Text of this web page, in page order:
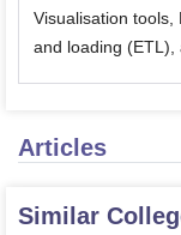
Visualisation tools,
and loading (ETL),
Articles
Similar